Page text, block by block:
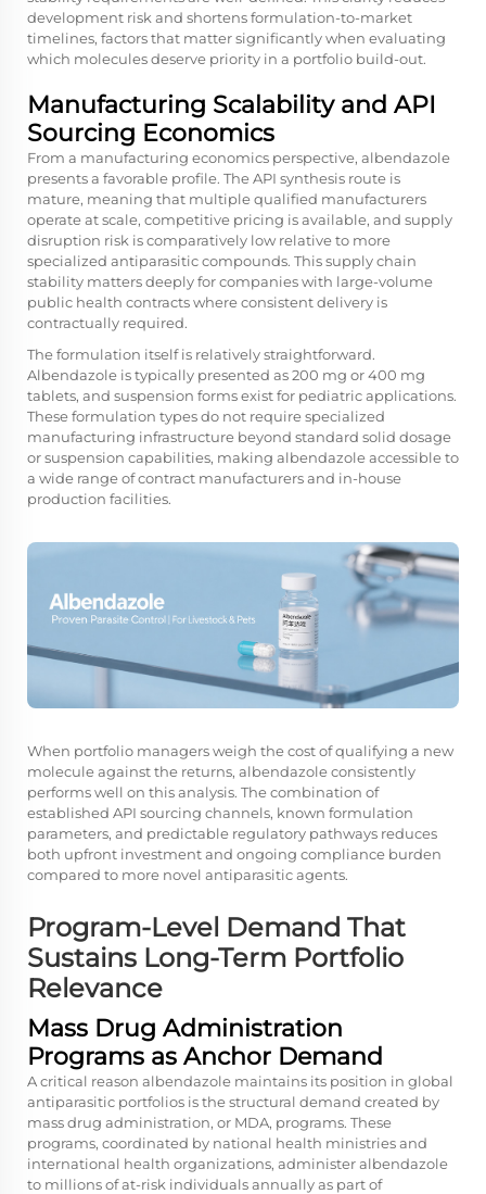
development risk and shortens formulation-to-market
timelines, factors that matter significantly when evaluating
which molecules deserve priority in a portfolio build-out.
Manufacturing Scalability and API
Sourcing Economics
From a manufacturing economics perspective, albendazole
presents a favorable profile. The API synthesis route is
mature, meaning that multiple qualified manufacturers
operate at scale, competitive pricing is available, and supply
disruption risk is comparatively low relative to more
specialized antiparasitic compounds. This supply chain
stability matters deeply for companies with large-volume
public health contracts where consistent delivery is
contractually required.
The formulation itself is relatively straightforward.
Albendazole is typically presented as 200 mg or 400 mg
tablets, and suspension forms exist for pediatric applications.
These formulation types do not require specialized
manufacturing infrastructure beyond standard solid dosage
or suspension capabilities, making albendazole accessible to
a wide range of contract manufacturers and in-house
production facilities.
When portfolio managers weigh the cost of qualifying a new
molecule against the returns, albendazole consistently
performs well on this analysis. The combination of
established API sourcing channels, known formulation
parameters, and predictable regulatory pathways reduces
both upfront investment and ongoing compliance burden
compared to more novel antiparasitic agents.
Program-Level Demand That
Sustains Long-Term Portfolio
Relevance
Mass Drug Administration
Programs as Anchor Demand
A critical reason albendazole maintains its position in global
antiparasitic portfolios is the structural demand created by
mass drug administration, or MDA, programs. These
programs, coordinated by national health ministries and
international health organizations, administer albendazole
to millions of at-risk individuals annually as part of